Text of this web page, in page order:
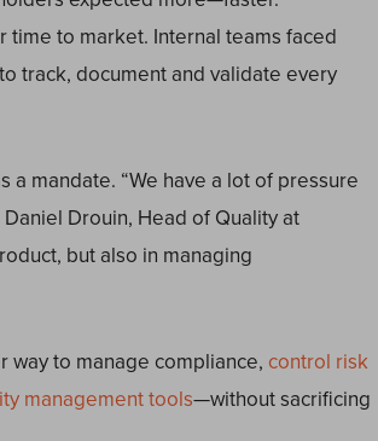
to market. Internal teams faced
track, document and validate every
a mandate. “We have a lot of pressure
Drouin, Head of Quality at
but also in managing
way to manage compliance, control risk
management tools—without sacrificing